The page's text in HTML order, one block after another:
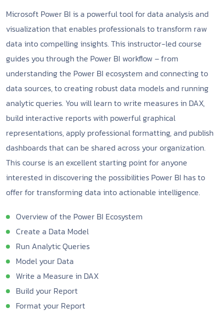
Microsoft Power BI is a powerful tool for data analysis and
visualization that enables professionals to transform raw
data into compelling insights. This instructor-led course
guides you through the Power BI workflow – from
understanding the Power BI ecosystem and connecting to
data sources, to creating robust data models and running
analytic queries. You will learn to write measures in DAX,
build interactive reports with powerful graphical
representations, apply professional formatting, and publish
dashboards that can be shared across your organization.
This course is an excellent starting point for anyone
interested in discovering the possibilities Power BI has to
offer for transforming data into actionable intelligence.
Overview of the Power BI Ecosystem
Create a Data Model
Run Analytic Queries
Model your Data
Write a Measure in DAX
Build your Report
Format your Report